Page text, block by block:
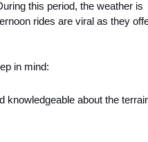
this period, the weather is
rides are viral as they
in mind:
knowledgeable about the